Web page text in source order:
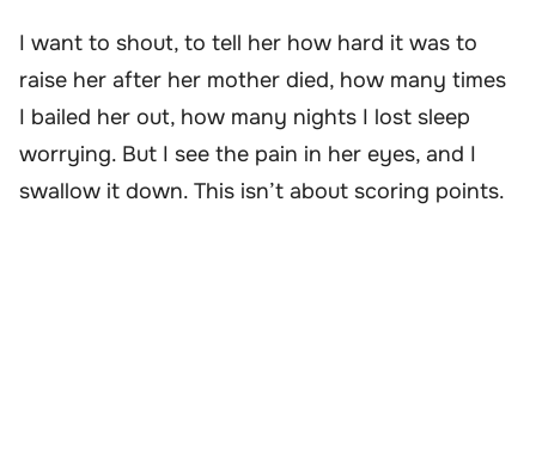
I want to shout, to tell her how hard it was to
raise her after her mother died, how many times
I bailed her out, how many nights I lost sleep
worrying. But I see the pain in her eyes, and I
swallow it down. This isn’t about scoring points.